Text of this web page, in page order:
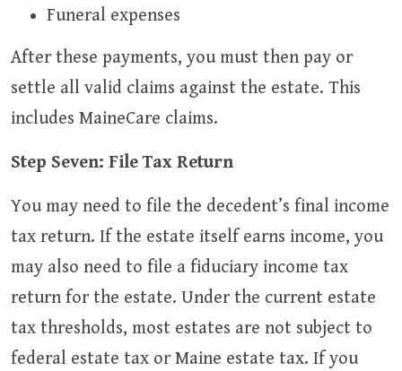
Funeral expenses
After these payments, you must then pay or
settle all valid claims against the estate. This
includes MaineCare claims.
Step Seven: File Tax Return
You may need to file the decedent’s final income
tax return. If the estate itself earns income, you
may also need to file a fiduciary income tax
return for the estate. Under the current estate
tax thresholds, most estates are not subject to
federal estate tax or Maine estate tax. If you